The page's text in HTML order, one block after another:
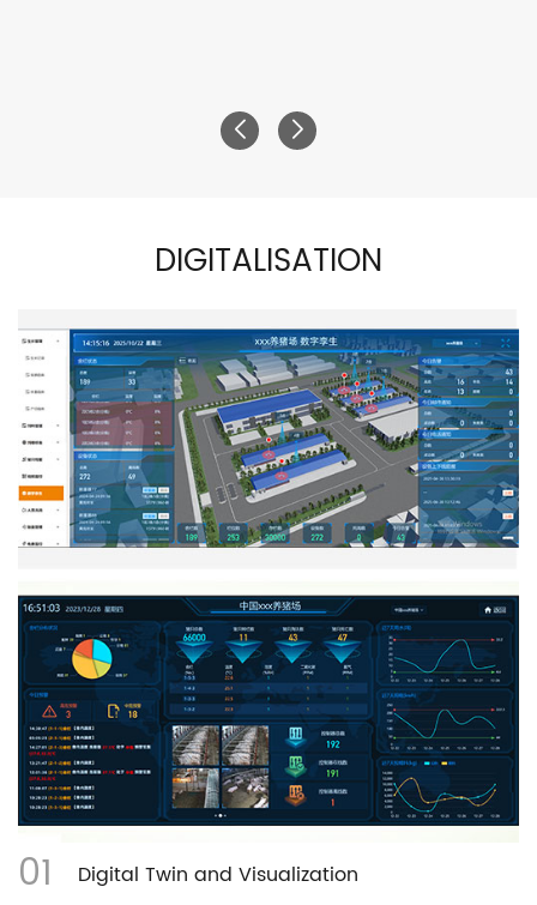
DIGITALISATION
01 Digital Twin and Visualization